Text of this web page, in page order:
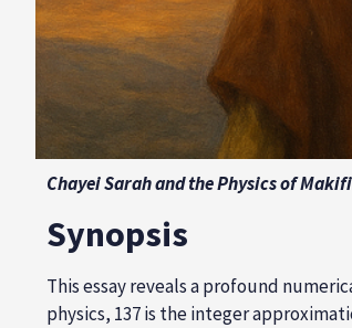
Chayei Sarah and the Physics of
Synopsis
This essay reveals a profound
physics, 137 is the integer